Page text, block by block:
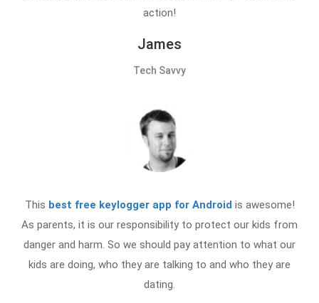
action!
James
Tech Savvy
This best free keylogger app for Android is awesome!
As parents, it is our responsibility to protect our kids from
danger and harm. So we should pay attention to what our
kids are doing, who they are talking to and who they are
dating.